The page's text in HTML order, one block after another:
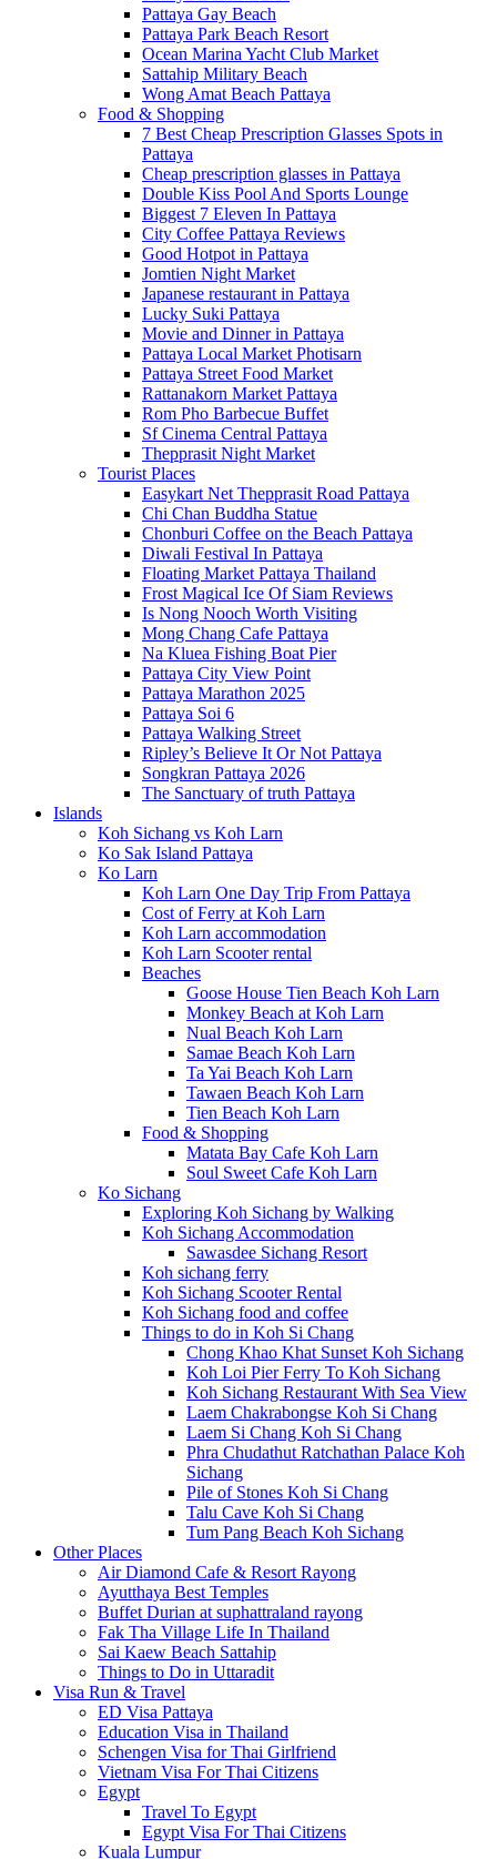
Pattaya Gay Beach
Pattaya Park Beach Resort
Ocean Marina Yacht Club Market
Sattahip Military Beach
Wong Amat Beach Pattaya
Food & Shopping
7 Best Cheap Prescription Glasses Spots in
Pattaya
Cheap prescription glasses in Pattaya
Double Kiss Pool And Sports Lounge
Biggest 7 Eleven In Pattaya
City Coffee Pattaya Reviews
Good Hotpot in Pattaya
Jomtien Night Market
Japanese restaurant in Pattaya
Lucky Suki Pattaya
Movie and Dinner in Pattaya
Pattaya Local Market Photisarn
Pattaya Street Food Market
Rattanakorn Market Pattaya
Rom Pho Barbecue Buffet
Sf Cinema Central Pattaya
Thepprasit Night Market
Tourist Places
Easykart Net Thepprasit Road Pattaya
Chi Chan Buddha Statue
Chonburi Coffee on the Beach Pattaya
Diwali Festival In Pattaya
Floating Market Pattaya Thailand
Frost Magical Ice Of Siam Reviews
Is Nong Nooch Worth Visiting
Mong Chang Cafe Pattaya
Na Kluea Fishing Boat Pier
Pattaya City View Point
Pattaya Marathon 2025
Pattaya Soi 6
Pattaya Walking Street
Ripley’s Believe It Or Not Pattaya
Songkran Pattaya 2026
The Sanctuary of truth Pattaya
Islands
Koh Sichang vs Koh Larn
Ko Sak Island Pattaya
Ko Larn
Koh Larn One Day Trip From Pattaya
Cost of Ferry at Koh Larn
Koh Larn accommodation
Koh Larn Scooter rental
Beaches
Goose House Tien Beach Koh Larn
Monkey Beach at Koh Larn
Nual Beach Koh Larn
Samae Beach Koh Larn
Ta Yai Beach Koh Larn
Tawaen Beach Koh Larn
Tien Beach Koh Larn
Food & Shopping
Matata Bay Cafe Koh Larn
Soul Sweet Cafe Koh Larn
Ko Sichang
Exploring Koh Sichang by Walking
Koh Sichang Accommodation
Sawasdee Sichang Resort
Koh sichang ferry
Koh Sichang Scooter Rental
Koh Sichang food and coffee
Things to do in Koh Si Chang
Chong Khao Khat Sunset Koh Sichang
Koh Loi Pier Ferry To Koh Sichang
Koh Sichang Restaurant With Sea View
Laem Chakrabongse Koh Si Chang
Laem Si Chang Koh Si Chang
Phra Chudathut Ratchathan Palace Koh
Sichang
Pile of Stones Koh Si Chang
Talu Cave Koh Si Chang
Tum Pang Beach Koh Sichang
Other Places
Air Diamond Cafe & Resort Rayong
Ayutthaya Best Temples
Buffet Durian at suphattraland rayong
Fak Tha Village Life In Thailand
Sai Kaew Beach Sattahip
Things to Do in Uttaradit
Visa Run & Travel
ED Visa Pattaya
Education Visa in Thailand
Schengen Visa for Thai Girlfriend
Vietnam Visa For Thai Citizens
Egypt
Travel To Egypt
Egypt Visa For Thai Citizens
Kuala Lumpur